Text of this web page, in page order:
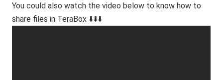
You could also watch the video below to know how to
share files in TeraBox ⬇️⬇️⬇️